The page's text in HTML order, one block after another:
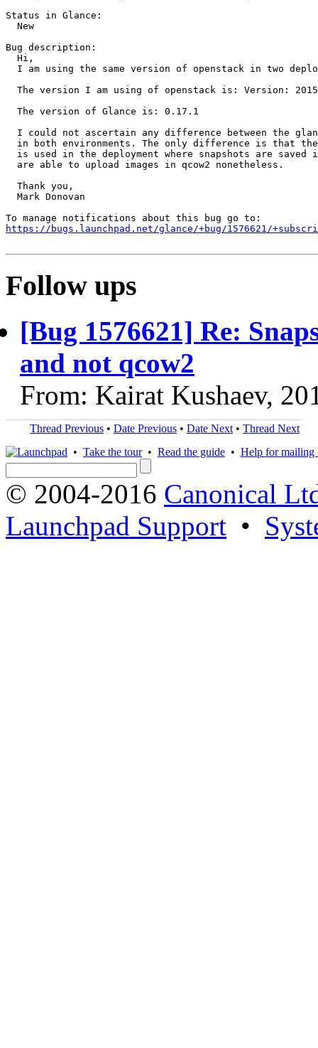
Status in Glance:
  New
Bug description:
  Hi,
I am using the same version of openstack in two
The version I am using of openstack is: Version:
  The version of Glance is: 0.17.1
I could not ascertain any difference between the
in both environments. The only difference is that
is used in the deployment where snapshots are saved
  are able to upload images in qcow2 nonetheless.
  Thank you,
  Mark Donovan
https://bugs.launchpad.net/glance/+bug/1576621/
Follow ups
[Bug 1576621] Re:
and not qcow2
From: Kairat Kushaev,
Thread Previous • Date Previous • Date Next • Thread Next
• Take the tour• Read the guide • Help for mailing
© 2004-2016 Canonical
Launchpad Support •